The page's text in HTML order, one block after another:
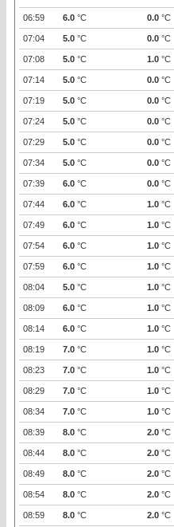
06:59 6.0 °C 0.0 °C
07:04 5.0 °C 0.0 °C
07:08 5.0 °C 1.0 °C
07:14 5.0 °C 0.0 °C
07:19 5.0 °C 0.0 °C
07:24 5.0 °C 0.0 °C
07:29 5.0 °C 0.0 °C
07:34 5.0 °C 0.0 °C
07:39 6.0 °C 0.0 °C
07:44 6.0 °C 1.0 °C
07:49 6.0 °C 1.0 °C
07:54 6.0 °C 1.0 °C
07:59 6.0 °C 1.0 °C
08:04 5.0 °C 1.0 °C
08:09 6.0 °C 1.0 °C
08:14 6.0 °C 1.0 °C
08:19 7.0 °C 1.0 °C
08:23 7.0 °C 1.0 °C
08:29 7.0 °C 1.0 °C
08:34 7.0 °C 1.0 °C
08:39 8.0 °C 2.0 °C
08:44 8.0 °C 2.0 °C
08:49 8.0 °C 2.0 °C
08:54 8.0 °C 2.0 °C
08:59 8.0 °C 2.0 °C